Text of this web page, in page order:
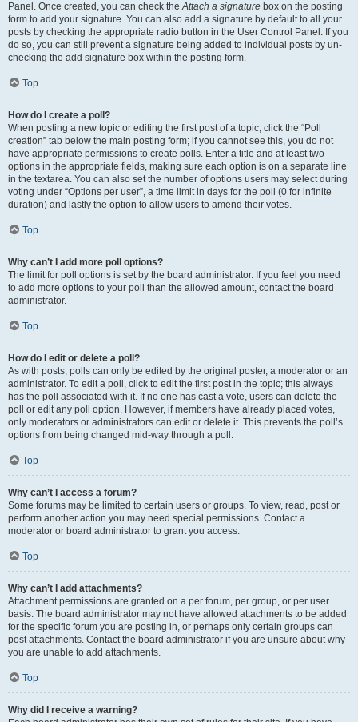
Panel. Once created, you can check theAttach a signature box on the posting
form to add your signature. You can also add a signature by default to all your
posts by checking the appropriate radio button in the User Control Panel. If you
do so, you can still prevent a signature being added to individual posts by un-
checking the add signature box within the posting form.
Top
How do I create a poll?
When posting a new topic or editing the first post of a topic, click the “Poll
creation” tab below the main posting form; if you cannot see this, you do not
have appropriate permissions to create polls. Enter a title and at least two
options in the appropriate fields, making sure each option is on a separate line
in the textarea. You can also set the number of options users may select during
voting under “Options per user”, a time limit in days for the poll (0 for infinite
duration) and lastly the option to allow users to amend their votes.
Top
Why can’t I add more poll options?
The limit for poll options is set by the board administrator. If you feel you need
to add more options to your poll than the allowed amount, contact the board
administrator.
Top
How do I edit or delete a poll?
As with posts, polls can only be edited by the original poster, a moderator or an
administrator. To edit a poll, click to edit the first post in the topic; this always
has the poll associated with it. If no one has cast a vote, users can delete the
poll or edit any poll option. However, if members have already placed votes,
only moderators or administrators can edit or delete it. This prevents the poll’s
options from being changed mid-way through a poll.
Top
Why can’t I access a forum?
Some forums may be limited to certain users or groups. To view, read, post or
perform another action you may need special permissions. Contact a
moderator or board administrator to grant you access.
Top
Why can’t I add attachments?
Attachment permissions are granted on a per forum, per group, or per user
basis. The board administrator may not have allowed attachments to be added
for the specific forum you are posting in, or perhaps only certain groups can
post attachments. Contact the board administrator if you are unsure about why
you are unable to add attachments.
Top
Why did I receive a warning?